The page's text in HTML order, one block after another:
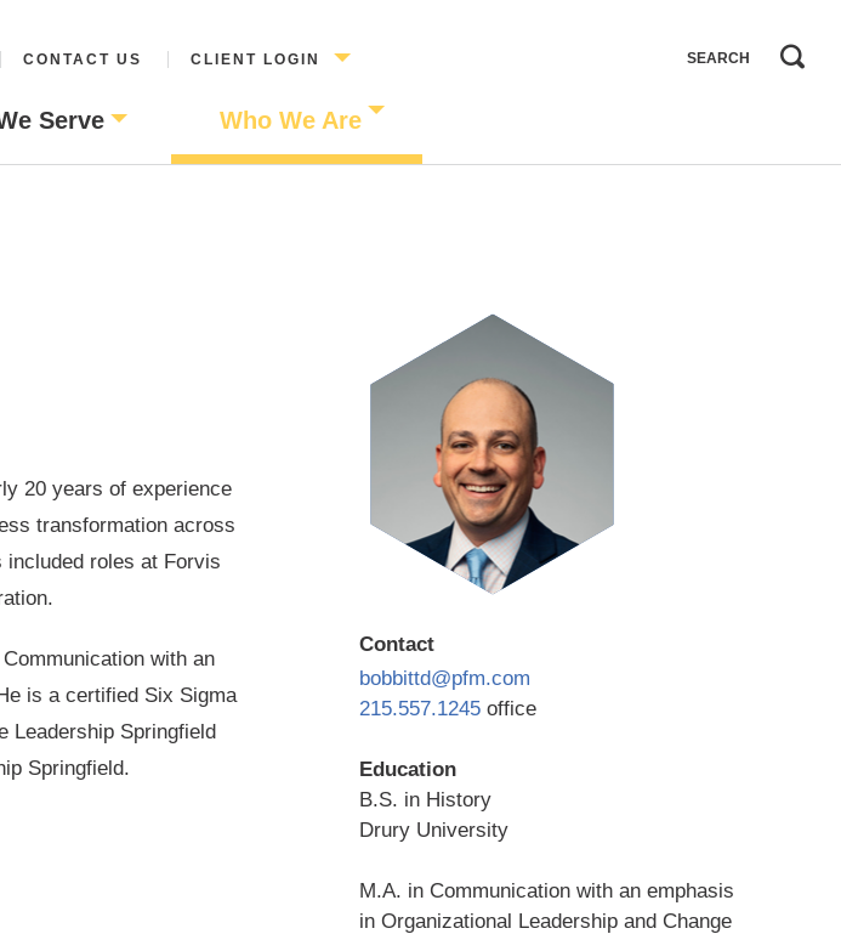
CONTACT US CLIENT LOGIN
Serve Who We Are
20 years of experience
transformation across
included roles at Forvis
with an
is a certified Six Sigma
Leadership Springfield
Springfield.
Contact
bobbittd@pfm.com
215.557.1245 office
Education
B.S. in History
Drury University
M.A. in Communication with an emphasis
in Organizational Leadership and Change